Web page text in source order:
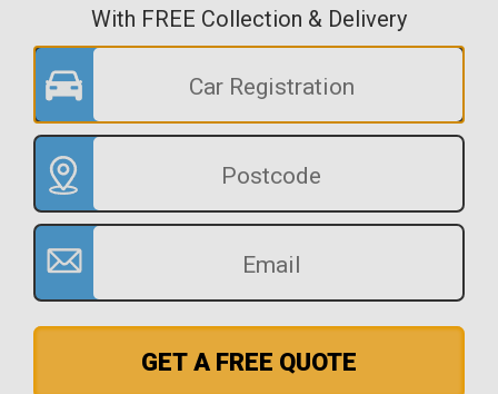
With FREE Collection & Delivery
GET A FREE QUOTE